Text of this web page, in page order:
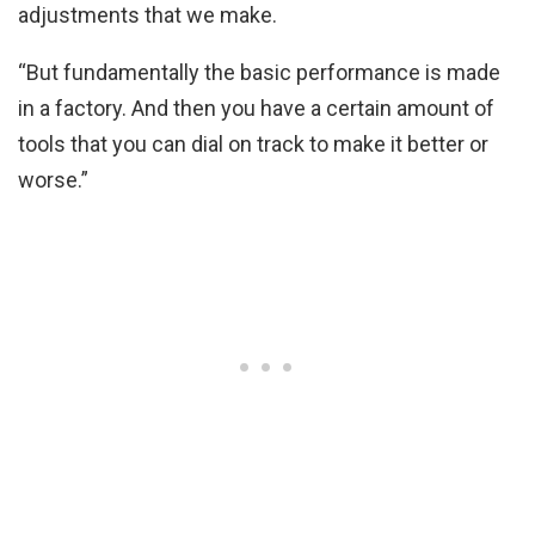
adjustments that we make.
“But fundamentally the basic performance is made
in a factory. And then you have a certain amount of
tools that you can dial on track to make it better or
worse.”